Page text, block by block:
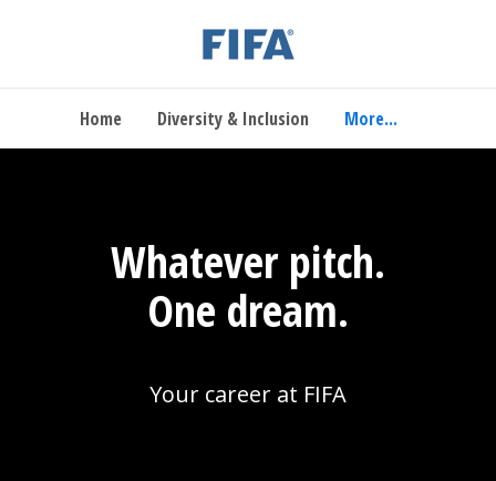
Home Diversity & Inclusion More...
Whatever pitch.
One dream.
Your career at FIFA